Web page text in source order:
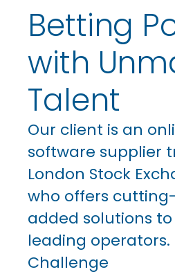
Betting
with
Talent
Our client is an
software supplier
London Stock
who offers
added solutions
leading operators.
Challenge